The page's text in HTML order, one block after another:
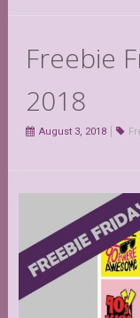
Freebie
2018
August 3, 2018